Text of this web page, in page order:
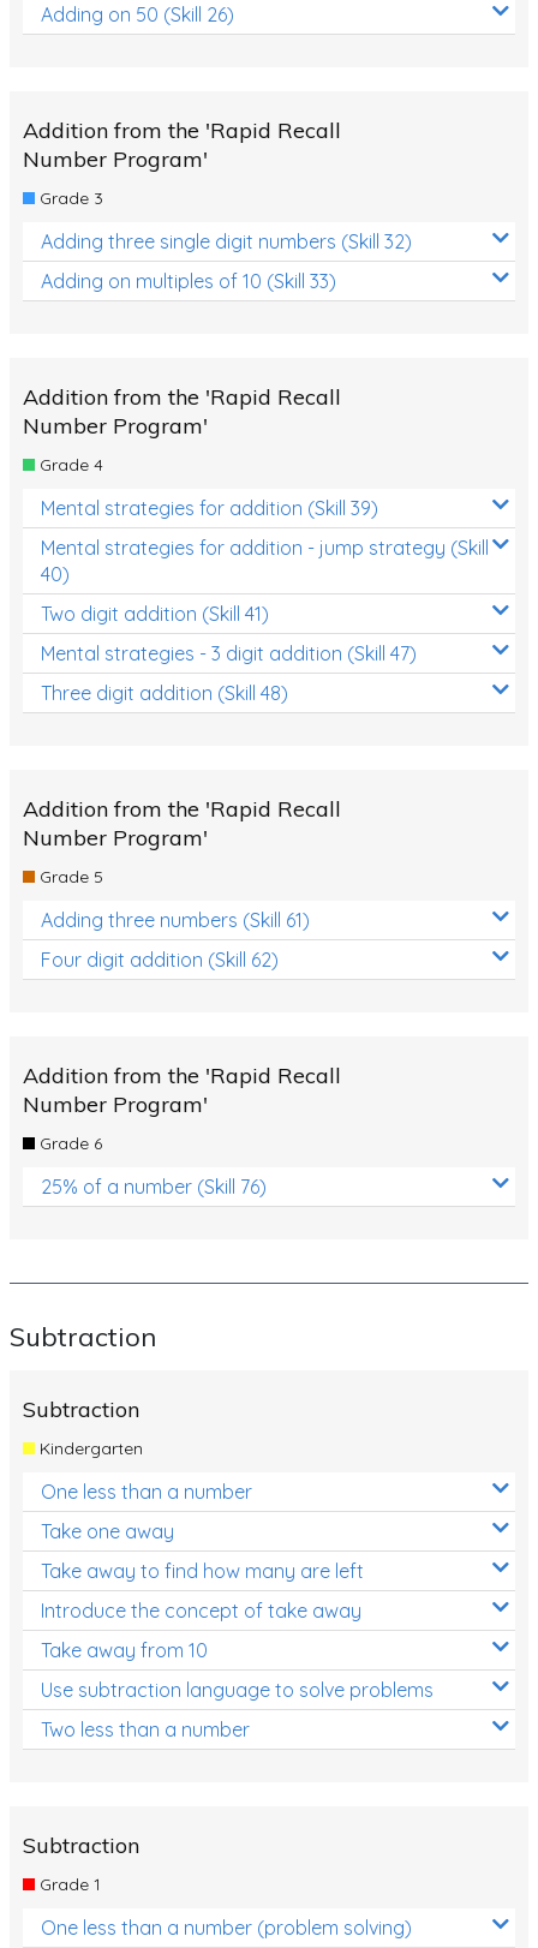
Adding on 50 (Skill 26)
Addition from the 'Rapid Recall
Number Program'
Grade 3
Adding three single digit numbers (Skill 32)
Adding on multiples of 10 (Skill 33)
Addition from the 'Rapid Recall
Number Program'
Grade 4
Mental strategies for addition (Skill 39)
Mental strategies for addition - jump strategy (Skill
40)
Two digit addition (Skill 41)
Mental strategies - 3 digit addition (Skill 47)
Three digit addition (Skill 48)
Addition from the 'Rapid Recall
Number Program'
Grade 5
Adding three numbers (Skill 61)
Four digit addition (Skill 62)
Addition from the 'Rapid Recall
Number Program'
Grade 6
25% of a number (Skill 76)
Subtraction
Subtraction
Kindergarten
One less than a number
Take one away
Take away to find how many are left
Introduce the concept of take away
Take away from 10
Use subtraction language to solve problems
Two less than a number
Subtraction
Grade 1
One less than a number (problem solving)